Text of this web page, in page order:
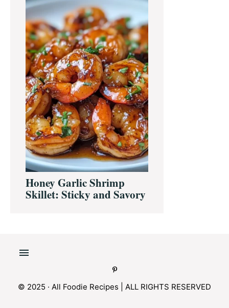
Honey Garlic Shrimp
Skillet: Sticky and Savory
© 2025 · All Foodie Recipes | ALL RIGHTS RESERVED